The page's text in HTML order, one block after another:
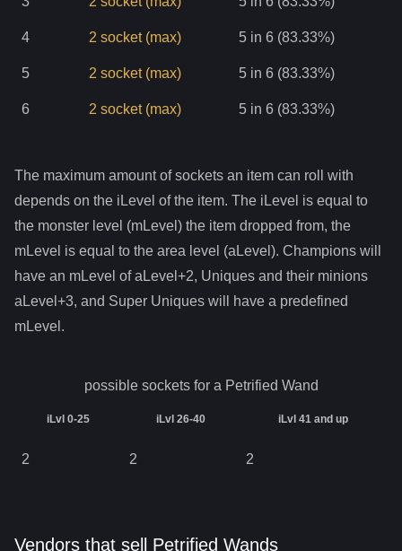
4 2 socket (max) 5 in 6 (83.33%)
5 2 socket (max) 5 in 6 (83.33%)
6 2 socket (max) 5 in 6 (83.33%)
The maximum amount of sockets an item can roll with
depends on the iLevel of the item. The iLevel is equal to
the monster level (mLevel) the item dropped from, the
mLevel is equal to the area level (aLevel). Champions will
have an mLevel of aLevel+2, Uniques and their minions
aLevel+3, and Super Uniques will have a predefined
mLevel.
possible sockets for a Petrified Wand
iLvl 0-25 iLvl 26-40 iLvl 41 and up
2 2 2
Vendors that sell Petrified Wands